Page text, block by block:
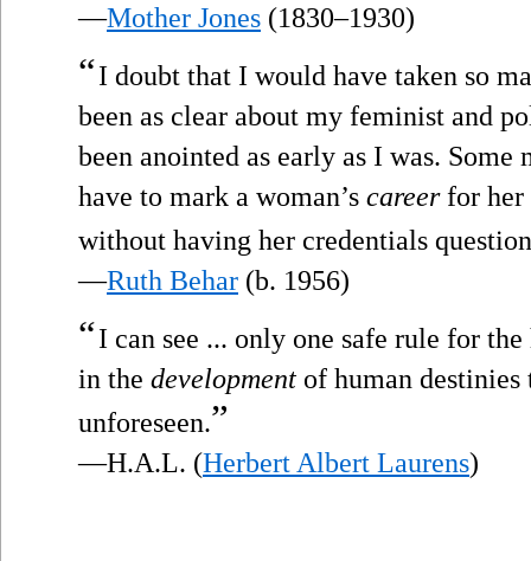
—Mother Jones (1830–1930)
“I doubt that I would have taken so
been as clear about my feminist and
been anointed as early as I was.
have to mark a woman’s careerfor her
without having her credentials
—Ruth Behar (b. 1956)
“I can see ... only one safe rule for
in the development of human
unforeseen.”
—H.A.L. (Herbert Albert Laurens)